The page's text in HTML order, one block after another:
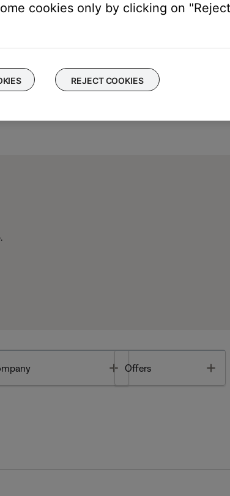
Toggle
Offers
cookies only by clicking on
REJECT COOKIES